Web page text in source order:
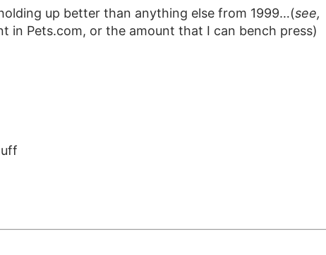
up better than anything else from 1999…(see,
in Pets.com, or the amount that I can bench press)